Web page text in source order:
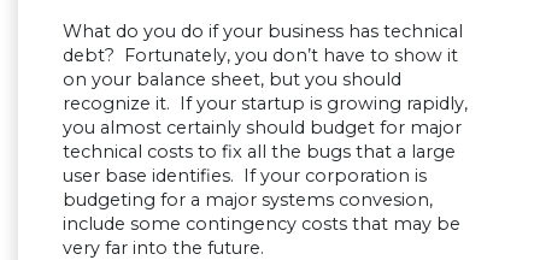
What do you do if your business has technical
debt? Fortunately, you don’t have to show it
on your balance sheet, but you should
recognize it. If your startup is growing rapidly,
you almost certainly should budget for major
technical costs to fix all the bugs that a large
user base identifies. If your corporation is
budgeting for a major systems convesion,
include some contingency costs that may be
very far into the future.